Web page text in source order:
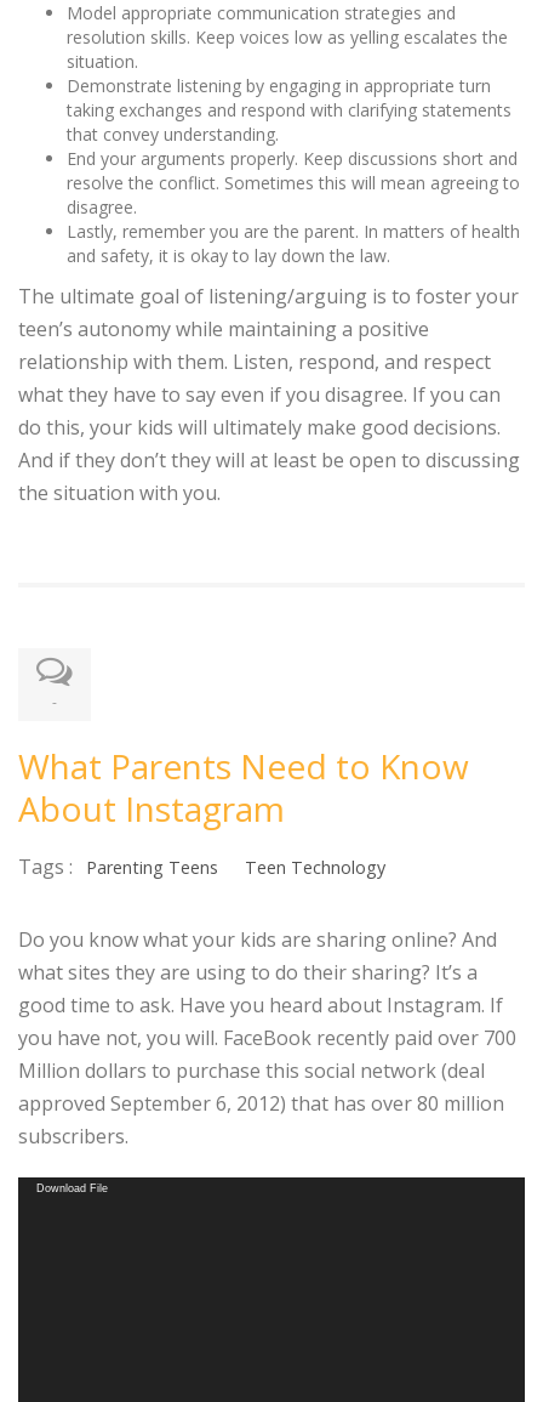
Model appropriate communication strategies and
resolution skills. Keep voices low as yelling escalates the
situation.
Demonstrate listening by engaging in appropriate turn
taking exchanges and respond with clarifying statements
that convey understanding.
End your arguments properly. Keep discussions short and
resolve the conflict. Sometimes this will mean agreeing to
disagree.
Lastly, remember you are the parent. In matters of health
and safety, it is okay to lay down the law.
The ultimate goal of listening/arguing is to foster your
teen’s autonomy while maintaining a positive
relationship with them. Listen, respond, and respect
what they have to say even if you disagree. If you can
do this, your kids will ultimately make good decisions.
And if they don’t they will at least be open to discussing
the situation with you.
-
What Parents Need to Know
About Instagram
Tags : Parenting Teens Teen Technology
Do you know what your kids are sharing online? And
what sites they are using to do their sharing? It’s a
good time to ask. Have you heard about Instagram. If
you have not, you will. FaceBook recently paid over 700
Million dollars to purchase this social network (deal
approved September 6, 2012) that has over 80 million
subscribers.
Video
Download File